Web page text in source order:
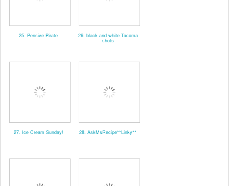
25. Pensive Pirate 26. black and white Tacoma
shots
27. Ice Cream Sunday! 28. AskMsRecipe**Linky**